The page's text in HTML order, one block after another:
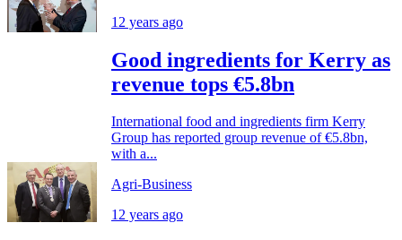
12 years ago
Good ingredients for Kerry as
revenue tops €5.8bn
International food and ingredients firm Kerry
Group has reported group revenue of €5.8bn,
with a...
Agri-Business
12 years ago